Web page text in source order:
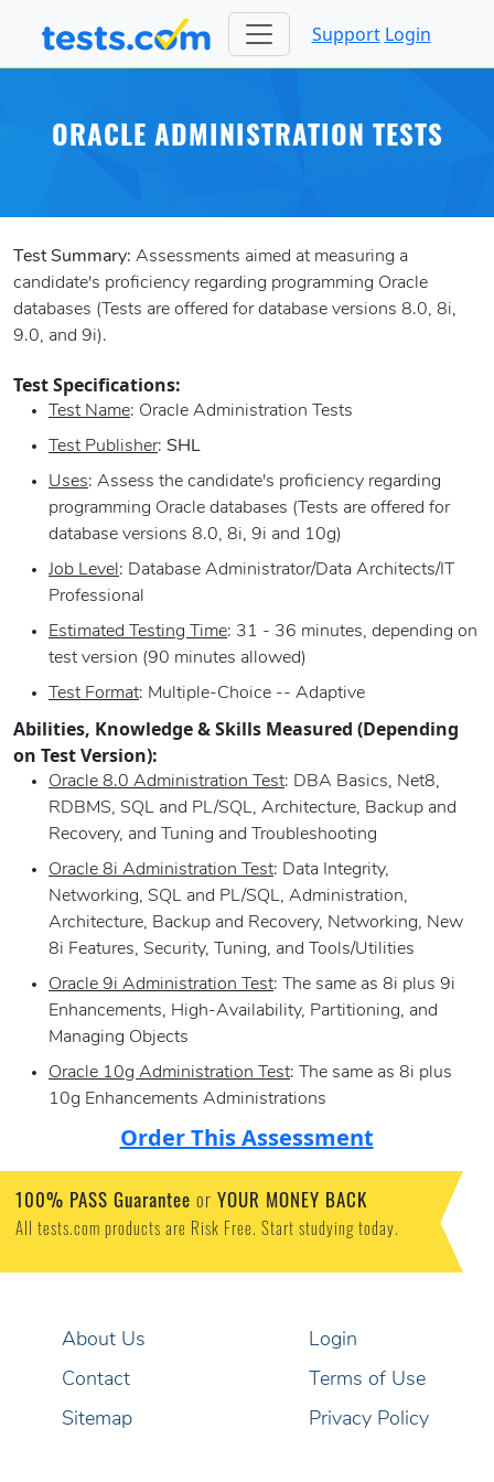
Support Login
ORACLE ADMINISTRATION TESTS
Test Summary: Assessments aimed at measuring a
candidate's proficiency regarding programming Oracle
databases (Tests are offered for database versions 8.0, 8i,
9.0, and 9i).
Test Specifications:
Test Name: Oracle Administration Tests
Test Publisher: SHL
Uses: Assess the candidate's proficiency regarding
programming Oracle databases (Tests are offered for
database versions 8.0, 8i, 9i and 10g)
Job Level : Database Administrator/Data Architects/IT
Professional
Estimated Testing Time: 31 - 36 minutes, depending on
test version (90 minutes allowed)
Test Format: Multiple-Choice -- Adaptive
Abilities, Knowledge & Skills Measured (Depending
on Test Version):
Oracle 8.0 Administration Test: DBA Basics, Net8,
RDBMS, SQL and PL/SQL, Architecture, Backup and
Recovery, and Tuning and Troubleshooting
Oracle 8i Administration Test: Data Integrity,
Networking, SQL and PL/SQL, Administration,
Architecture, Backup and Recovery, Networking, New
8i Features, Security, Tuning, and Tools/Utilities
Oracle 9i Administration Test: The same as 8i plus 9i
Enhancements, High-Availability, Partitioning, and
Managing Objects
Oracle 10g Administration Test: The same as 8i plus
10g Enhancements Administrations
Order This Assessment
100% PASS Guarantee or YOUR MONEY BACK
All tests.com products are Risk Free. Start studying today.
About Us
Contact
Sitemap
Login
Terms of Use
Privacy Policy